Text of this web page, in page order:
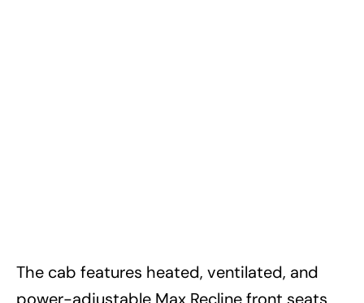
The cab features heated, ventilated, and